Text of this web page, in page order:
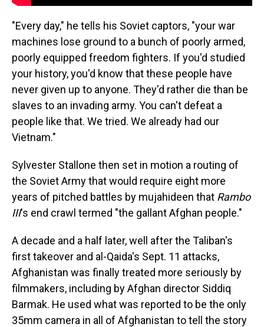
"Every day," he tells his Soviet captors, "your war
machines lose ground to a bunch of poorly armed,
poorly equipped freedom fighters. If you'd studied
your history, you'd know that these people have
never given up to anyone. They'd rather die than be
slaves to an invading army. You can't defeat a
people like that. We tried. We already had our
Vietnam."
Sylvester Stallone then set in motion a routing of
the Soviet Army that would require eight more
years of pitched battles by mujahideen that Rambo
III's end crawl termed "the gallant Afghan people."
A decade and a half later, well after the Taliban's
first takeover and al-Qaida's Sept. 11 attacks,
Afghanistan was finally treated more seriously by
filmmakers, including by Afghan director Siddiq
Barmak. He used what was reported to be the only
35mm camera in all of Afghanistan to tell the story